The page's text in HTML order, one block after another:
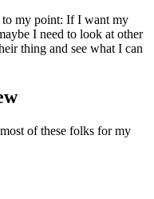
my point: If I want my
I need to look at other
thing and see what I can
of these folks for my